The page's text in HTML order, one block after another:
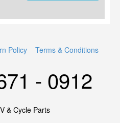
Policy Terms & Conditions
- 0912
& Cycle Parts